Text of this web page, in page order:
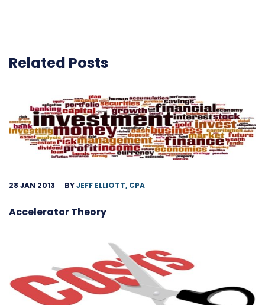
Related Posts
28 JAN 2013 BYJEFF ELLIOTT, CPA
Accelerator Theory